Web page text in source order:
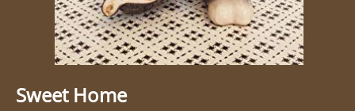
Sweet Home